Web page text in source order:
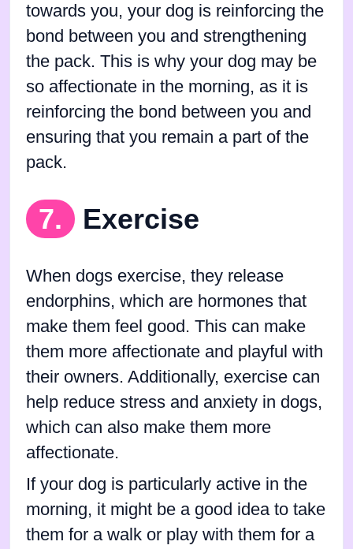
towards you, your dog is reinforcing the
bond between you and strengthening
the pack. This is why your dog may be
so affectionate in the morning, as it is
reinforcing the bond between you and
ensuring that you remain a part of the
pack.
7. Exercise
When dogs exercise, they release
endorphins, which are hormones that
make them feel good. This can make
them more affectionate and playful with
their owners. Additionally, exercise can
help reduce stress and anxiety in dogs,
which can also make them more
affectionate.
If your dog is particularly active in the
morning, it might be a good idea to take
them for a walk or play with them for a